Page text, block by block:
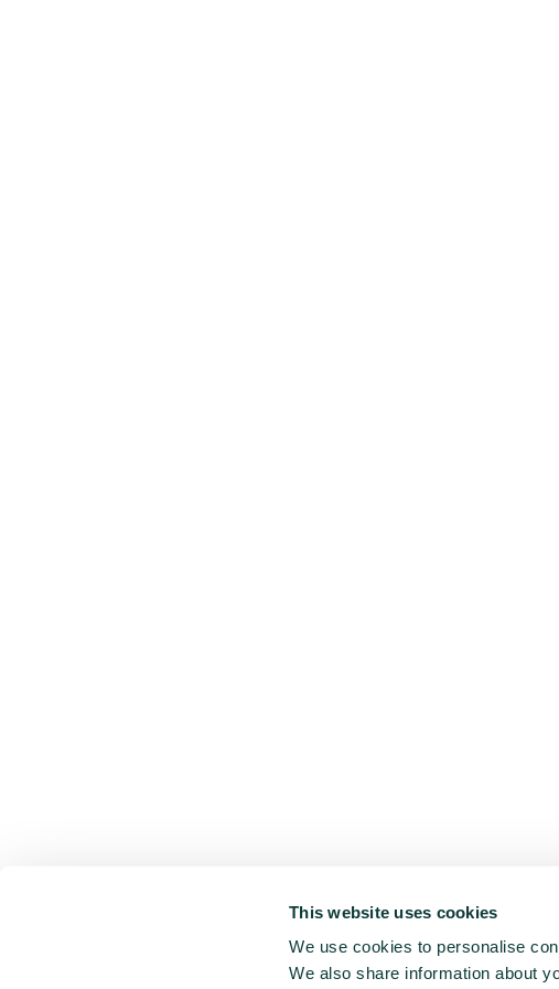
This website uses cookies
We use cookies to personalise
We also share information about